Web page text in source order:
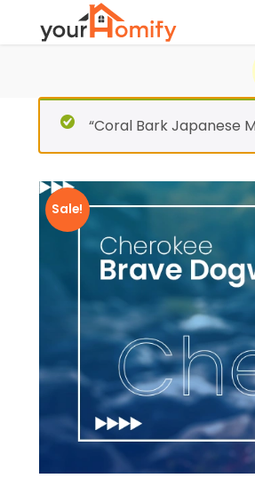
“Coral Bark Japanese
Sale!